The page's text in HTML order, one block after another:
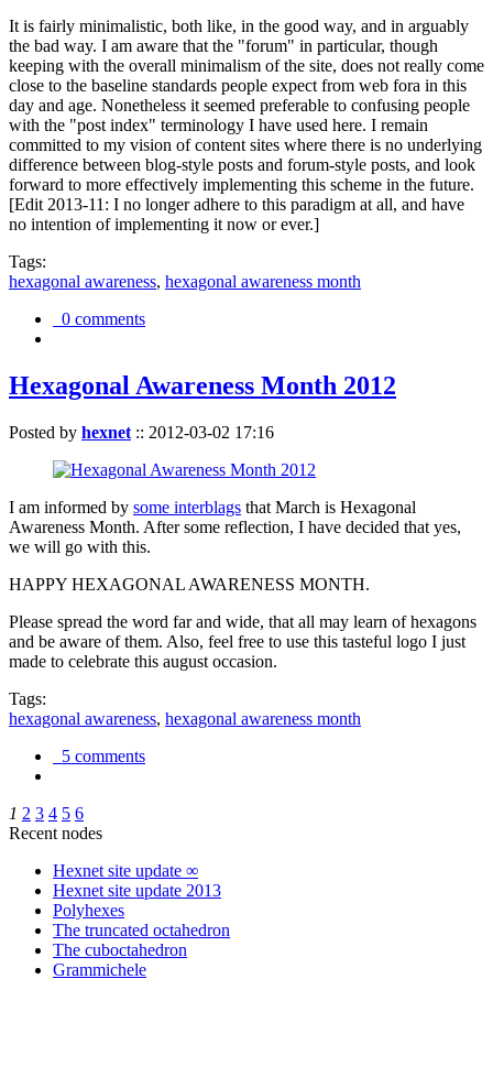
It is fairly minimalistic, both like, in the good way, and in arguably
the bad way. I am aware that the "forum" in particular, though
keeping with the overall minimalism of the site, does not really come
close to the baseline standards people expect from web fora in this
day and age. Nonetheless it seemed preferable to confusing people
with the "post index" terminology I have used here. I remain
committed to my vision of content sites where there is no underlying
difference between blog-style posts and forum-style posts, and look
forward to more effectively implementing this scheme in the future.
[Edit 2013-11: I no longer adhere to this paradigm at all, and have
no intention of implementing it now or ever.]
Tags:
hexagonal awareness, hexagonal awareness month
0 comments
Hexagonal Awareness Month 2012
Posted by hexnet :: 2012-03-02 17:16
I am informed by some interblags that March is Hexagonal
Awareness Month. After some reflection, I have decided that yes,
we will go with this.
HAPPY HEXAGONAL AWARENESS MONTH.
Please spread the word far and wide, that all may learn of hexagons
and be aware of them. Also, feel free to use this tasteful logo I just
made to celebrate this august occasion.
Tags:
hexagonal awareness, hexagonal awareness month
5 comments
1 2 3 4 5 6
Recent nodes
Hexnet site update ∞
Hexnet site update 2013
Polyhexes
The truncated octahedron
The cuboctahedron
Grammichele